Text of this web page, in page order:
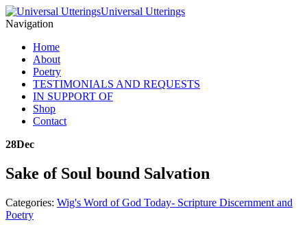
Universal Utterings
Navigation
Home
About
Poetry
TESTIMONIALS AND REQUESTS
IN SUPPORT OF
Shop
Contact
28Dec
Sake of Soul bound Salvation
Categories: Wig's Word of God Today- Scripture Discernment and
Poetry